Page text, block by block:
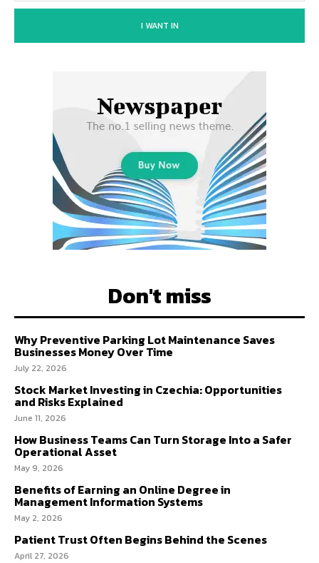
I WANT IN
Don't miss
Why Preventive Parking Lot Maintenance Saves
Businesses Money Over Time
July 22, 2026
Stock Market Investing in Czechia: Opportunities
and Risks Explained
June 11, 2026
How Business Teams Can Turn Storage Into a Safer
Operational Asset
May 9, 2026
Benefits of Earning an Online Degree in
Management Information Systems
May 2, 2026
Patient Trust Often Begins Behind the Scenes
April 27, 2026